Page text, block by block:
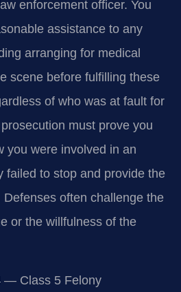
enforcement officer. You
assistance to any
arranging for medical
scene before fulfilling these
of who was at fault for
must prove you
you were involved in an
failed to stop and provide the
often challenge the
or the willfulness of the
— Class 5 Felony